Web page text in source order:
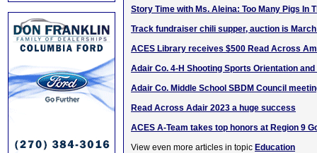
Story Time with Ms. Aleina: Too Many Pigs In
Track fundraiser chili supper, auction is
ACES Library receives $500 Read Across
Adair Co. 4-H Shooting Sports Orientation
Adair Co. Middle School SBDM Council
Read Across Adair 2023 a huge success
ACES A-Team takes top honors at Region 9
View even more articles in topic Education